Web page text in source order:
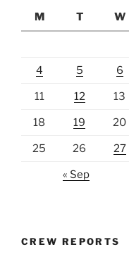
M
T W
4 5 6
11 12 13
18 19 20
25 26 27
« Sep
CREW REPORTS